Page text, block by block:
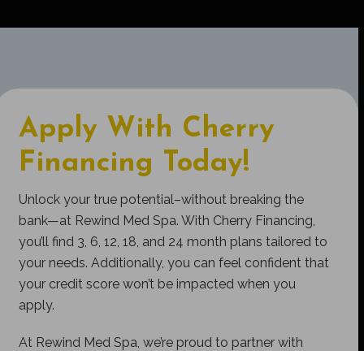
Apply With Cherry
Financing Today!
Unlock your true potential–without breaking the
bank—at Rewind Med Spa. With Cherry Financing,
you’ll find 3, 6, 12, 18, and 24 month plans tailored to
your needs. Additionally, you can feel confident that
your credit score won’t be impacted when you
apply.
At Rewind Med Spa, we’re proud to partner with